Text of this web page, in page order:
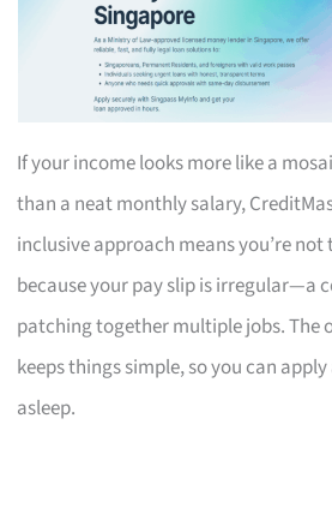
If your income looks more like a
than a neat monthly salary,
inclusive approach means you’re
because your pay slip is irregular—a
patching together multiple jobs. The
keeps things simple, so you can
asleep.